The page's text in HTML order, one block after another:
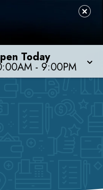
Today
- 9:00PM